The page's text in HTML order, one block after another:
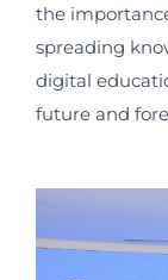
the
spreading
digital
future and